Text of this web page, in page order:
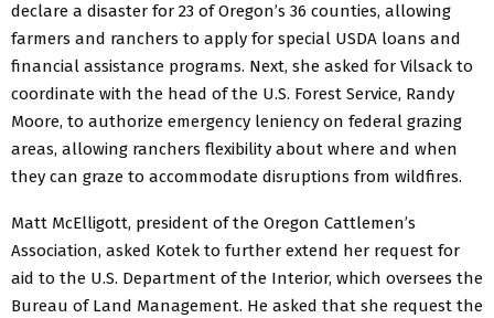
declare a disaster for 23 of Oregon’s 36 counties, allowing
farmers and ranchers to apply for special USDA loans and
financial assistance programs. Next, she asked for Vilsack to
coordinate with the head of the U.S. Forest Service, Randy
Moore, to authorize emergency leniency on federal grazing
areas, allowing ranchers flexibility about where and when
they can graze to accommodate disruptions from wildfires.
Matt McElligott, president of the Oregon Cattlemen’s
Association, asked Kotek to further extend her request for
aid to the U.S. Department of the Interior, which oversees the
Bureau of Land Management. He asked that she request the